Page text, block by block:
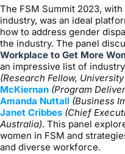
The FSM Summit 2023,
industry, was an ideal
how to address gender
the industry. The panel
Workplace to Get More
an impressive list of
(Research Fellow,
McKiernan (Program
Amanda Nuttall (Business
Janet Cribbes (Chief
Australia). This panel
women in FSM and
and diverse workforce.